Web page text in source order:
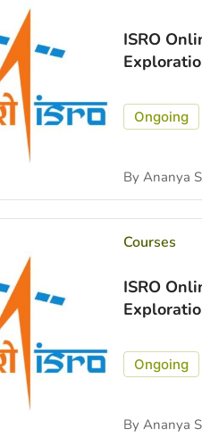
ISRO
Ongoing
By Ananya
Courses
ISRO
Ongoing
By Ananya